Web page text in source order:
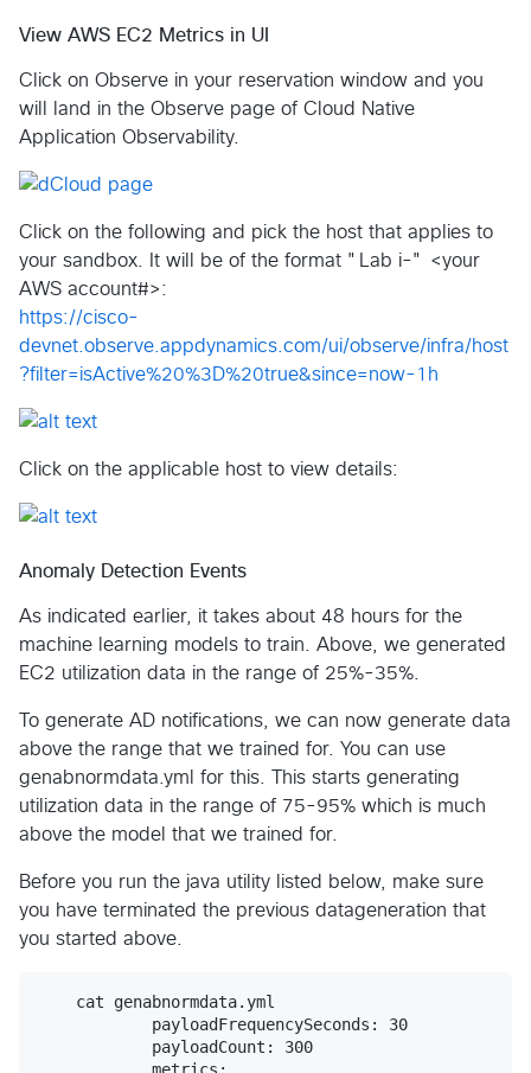
View AWS EC2 Metrics in UI
Click on Observe in your reservation window and you
will land in the Observe page of Cloud Native
Application Observability.
Click on the following and pick the host that applies to
your sandbox. It will be of the format "Lab i-" <your
AWS account#>:
https://cisco-
devnet.observe.appdynamics.com/ui/observe/infra/host
?filter=isActive%20%3D%20true&since=now-1h
Click on the applicable host to view details:
Anomaly Detection Events
As indicated earlier, it takes about 48 hours for the
machine learning models to train. Above, we generated
EC2 utilization data in the range of 25%-35%.
To generate AD notifications, we can now generate data
above the range that we trained for. You can use
genabnormdata.yml for this. This starts generating
utilization data in the range of 75-95% which is much
above the model that we trained for.
Before you run the java utility listed below, make sure
you have terminated the previous datageneration that
you started above.
    cat genabnormdata.yml
            payloadFrequencySeconds: 30
            payloadCount: 300
            metrics: